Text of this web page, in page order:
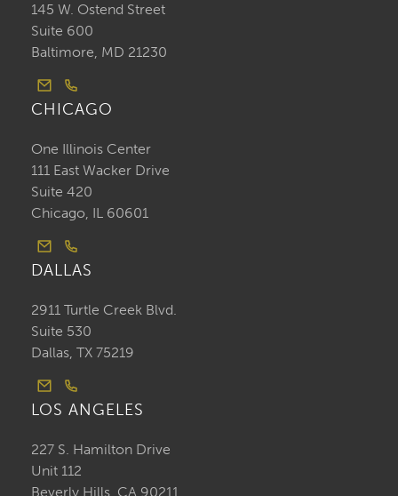
145 W. Ostend Street
Suite 600
Baltimore, MD 21230
CHICAGO
One Illinois Center
111 East Wacker Drive
Suite 420
Chicago, IL 60601
DALLAS
2911 Turtle Creek Blvd.
Suite 530
Dallas, TX 75219
LOS ANGELES
227 S. Hamilton Drive
Unit 112
Beverly Hills, CA 90211